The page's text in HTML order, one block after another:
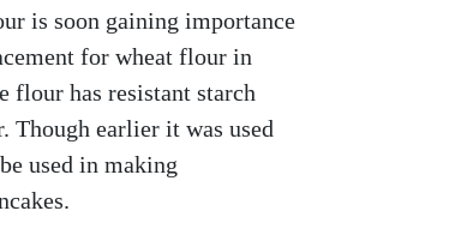
is soon gaining importance
for wheat flour in
flour has resistant starch
Though earlier it was used
used in making